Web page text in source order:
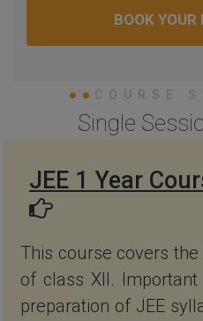
BOOK YOUR
COURSE
Single
JEE 1 Year
This course covers
of class XII.
preparation of JEE